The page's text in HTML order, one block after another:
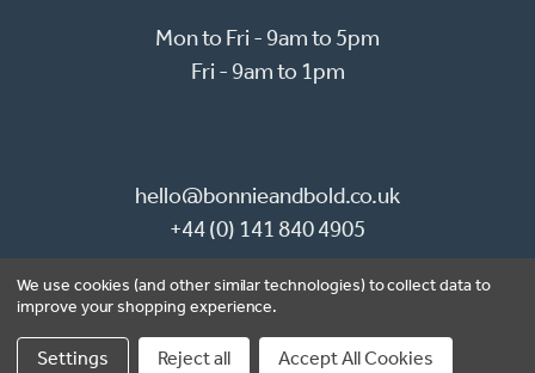
Mon to Fri - 9am to 5pm
Fri - 9am to 1pm
hello@bonnieandbold.co.uk
+44 (0) 141 840 4905
© 2026 Bonnie & Bold Wallpaper
Website by Xtensive
We use cookies (and other similar technologies) to collect data to
improve your shopping experience.
Settings Reject all Accept All Cookies